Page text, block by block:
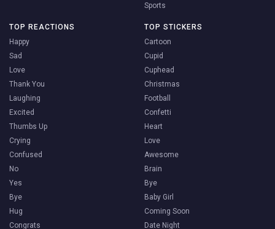
Sports
TOP REACTIONS
Happy
Sad
Love
Thank You
Laughing
Excited
Thumbs Up
Crying
Confused
No
Yes
Bye
Hug
Congrats
TOP STICKERS
Cartoon
Cupid
Cuphead
Christmas
Football
Confetti
Heart
Love
Awesome
Brain
Bye
Baby Girl
Coming Soon
Date Night